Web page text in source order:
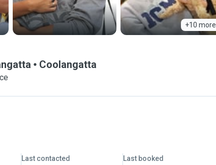
+10 more
Coolangatta
Last contacted Last booked